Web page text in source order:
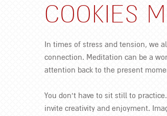
COOKIES
In times of stress and tension, we
connection. Meditation can be a
attention back to the present
You don’t have to sit still to
invite creativity and enjoyment.